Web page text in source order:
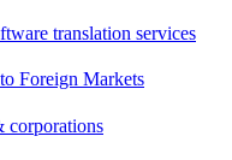
translation services
Foreign Markets
corporations